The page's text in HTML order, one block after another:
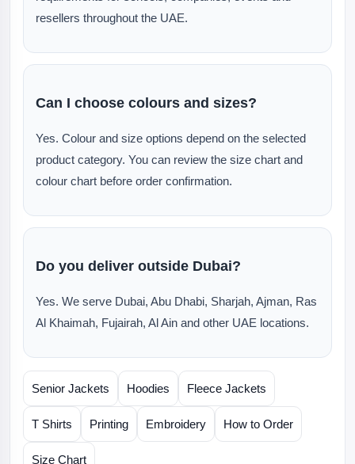
resellers throughout the UAE.
Can I choose colours and sizes?
Yes. Colour and size options depend on the selected
product category. You can review the size chart and
colour chart before order confirmation.
Do you deliver outside Dubai?
Yes. We serve Dubai, Abu Dhabi, Sharjah, Ajman, Ras
Al Khaimah, Fujairah, Al Ain and other UAE locations.
Senior Jackets Hoodies Fleece Jackets
T Shirts Printing Embroidery How to Order
Size Chart